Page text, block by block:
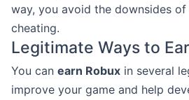
way, you avoid the downsides of
cheating.
Legitimate Ways to
You can earn Robux in several
improve your game and help